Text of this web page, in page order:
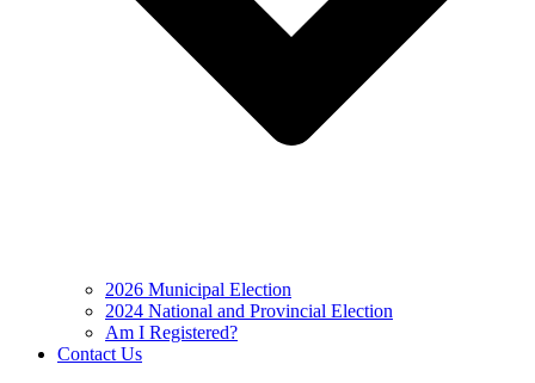
2026 Municipal Election
2024 National and Provincial Election
Am I Registered?
Contact Us